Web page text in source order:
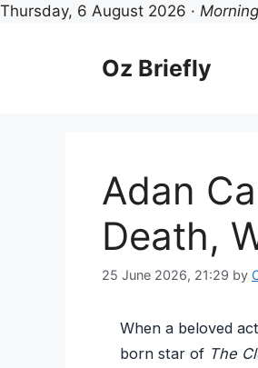
Thursday, 6 August 2026 ·
Oz Briefly
Adan
Death,
25 June 2026, 21:29 by
When a beloved
born star of The